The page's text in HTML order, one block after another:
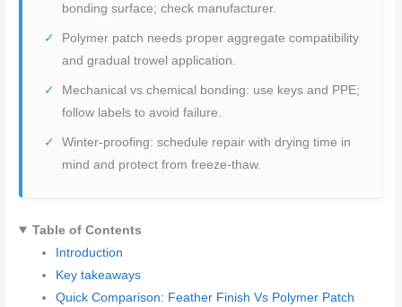
bonding surface; check manufacturer.
Polymer patch needs proper aggregate compatibility
and gradual trowel application.
Mechanical vs chemical bonding: use keys and PPE;
follow labels to avoid failure.
Winter-proofing: schedule repair with drying time in
mind and protect from freeze-thaw.
Table of Contents
Introduction
Key takeaways
Quick Comparison: Feather Finish Vs Polymer Patch